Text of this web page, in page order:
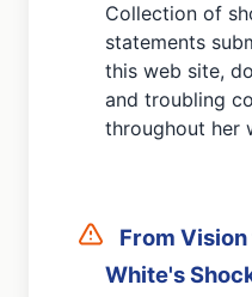
Collection of
statements
this web site,
and troubling
throughout her
From
White's